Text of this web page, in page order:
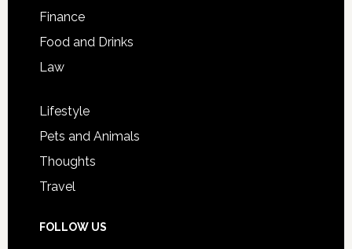
Finance
Food and Drinks
Law
Lifestyle
Pets and Animals
Thoughts
Travel
FOLLOW US